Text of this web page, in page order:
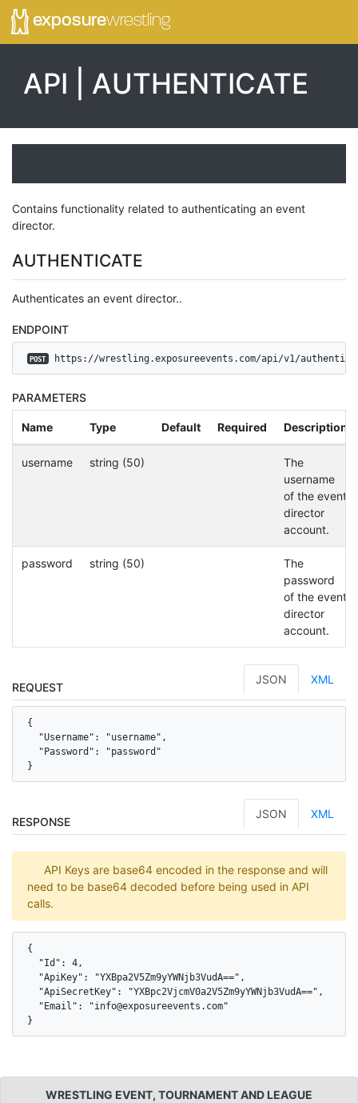
exposurewrestling
API | AUTHENTICATE
Contains functionality related to authenticating an event
director.
AUTHENTICATE
Authenticates an event director..
ENDPOINT
POST https://wrestling.exposureevents.com/api/v1/
PARAMETERS
Name Type Default Required Description
username string (50)
The
username
of the event
director
account.
password string (50)
The
password
of the event
director
account.
REQUEST
JSON XML
{
  "Username": "username",
  "Password": "password"
}
RESPONSE
JSON XML
API Keys are base64 encoded in the response and will
need to be base64 decoded before being used in API
calls.
{
  "Id": 4,
  "ApiKey": "YXBpa2V5Zm9yYWNjb3VudA==",
  "ApiSecretKey": "YXBpc2VjcmV0a2V5Zm9yYWNjb3VudA==",
  "Email": "info@exposureevents.com"
}
WRESTLING EVENT, TOURNAMENT AND LEAGUE